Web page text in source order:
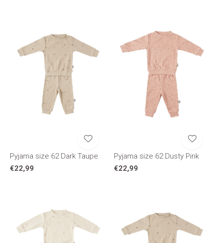
Pyjama size 62 Dark Taupe
€22,99
Pyjama size 62 Dusty Pink
€22,99